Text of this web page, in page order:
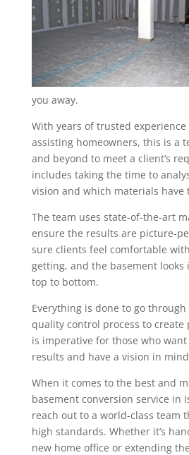
you away.
With years of trusted
assisting homeowners, this is a
and beyond to meet a client’s
includes taking the time to
vision and which materials have
The team uses state-of-the-art
ensure the results are picture-
sure clients feel comfortable
getting, and the basement looks
top to bottom.
Everything is done to go
quality control process to create
is imperative for those who
results and have a vision in
When it comes to the best and
basement conversion service in
reach out to a world-class team
high standards. Whether it’s
new home office or extending